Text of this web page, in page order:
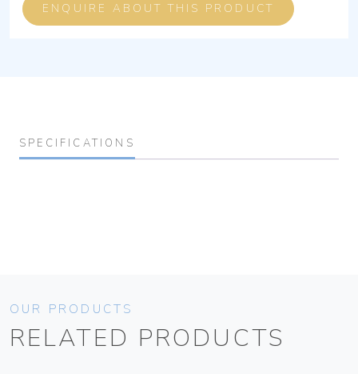
ENQUIRE ABOUT THIS PRODUCT
SPECIFICATIONS
OUR PRODUCTS
RELATED PRODUCTS